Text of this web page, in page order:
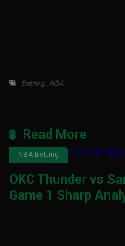
Betting, NBA
Read More
NBA Betting
OKC Thunder vs
Game 1 Sharp